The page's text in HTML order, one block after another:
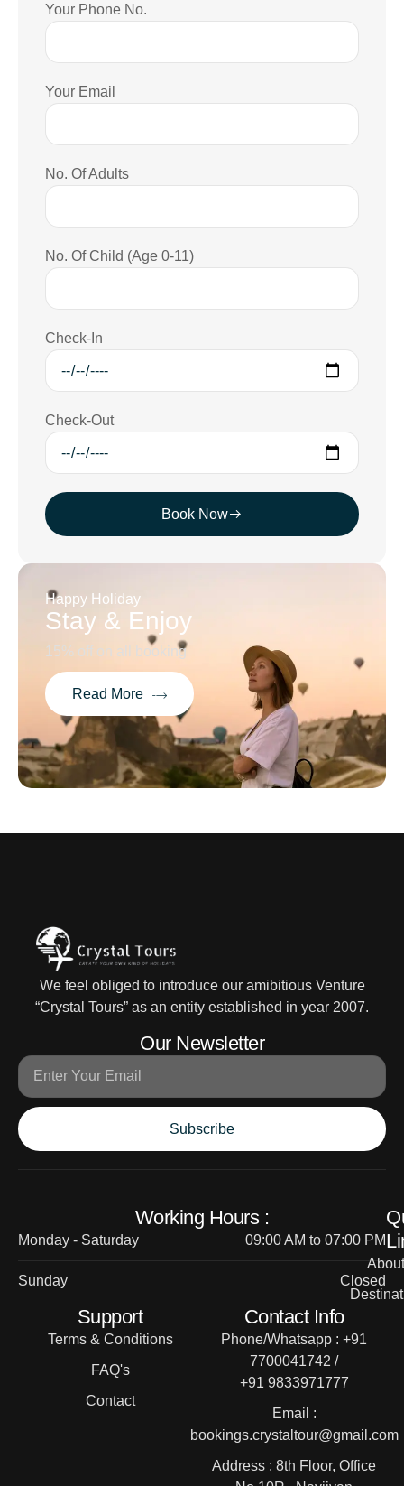
Your Phone No.
Your Email
No. Of Adults
No. Of Child (Age 0-11)
Check-In
Check-Out
Book Now
Happy Holiday
Stay & Enjoy
15% off on all booking
Read More
We feel obliged to introduce our amibitious Venture
“Crystal Tours” as an entity established in year 2007.
Our Newsletter
Subscribe
Working Hours :
Monday - Saturday 09:00 AM to 07:00 PM
Sunday Closed
About
Support
Terms & Conditions
FAQ's
Contact
Contact Info
Phone/Whatsapp : +91
7700041742 /
+91 9833971777
Email :
bookings.crystaltour@gmail.com
Address : 8th Floor, Office